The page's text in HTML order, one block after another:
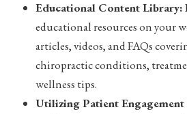
Educational Content Library:
educational resources on your
articles, videos, and FAQs
chiropractic conditions,
wellness tips.
Utilizing Patient